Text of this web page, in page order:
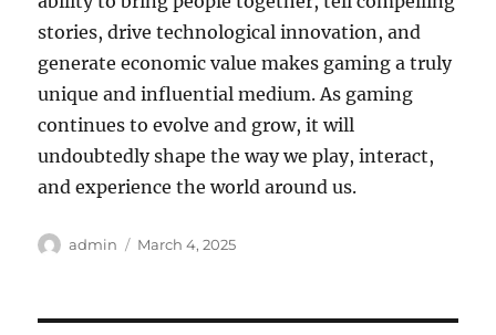
stories, drive technological innovation, and
generate economic value makes gaming a truly
unique and influential medium. As gaming
continues to evolve and grow, it will
undoubtedly shape the way we play, interact,
and experience the world around us.
Author
admin
Posted
March 4, 2025